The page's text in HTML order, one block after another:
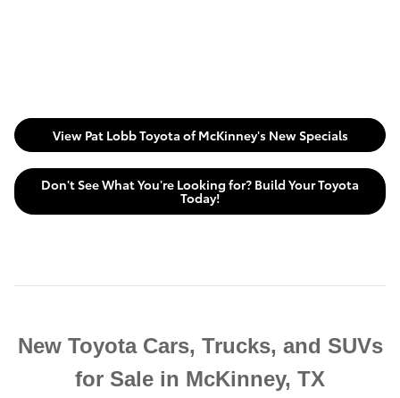
View Pat Lobb Toyota of McKinney's New Specials
Don't See What You're Looking for? Build Your Toyota
Today!
New Toyota Cars, Trucks, and SUVs
for Sale in McKinney, TX